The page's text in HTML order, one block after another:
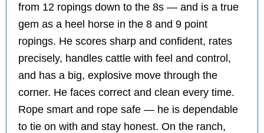
from 12 ropings down to the 8s — and is a true
gem as a heel horse in the 8 and 9 point
ropings. He scores sharp and confident, rates
precisely, handles cattle with feel and control,
and has a big, explosive move through the
corner. He faces correct and clean every time.
Rope smart and rope safe — he is dependable
to tie on with and stay honest. On the ranch,